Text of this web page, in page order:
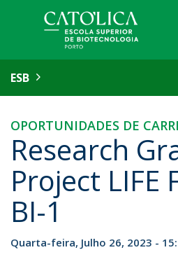
ESB
OPORTUNIDADES DE
Research
Project LIFE
BI-1
Quarta-feira, Julho 26, 2023 -